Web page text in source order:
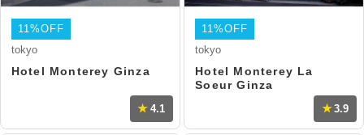
11%OFF
tokyo
Hotel Monterey Ginza
4.1
11%OFF
tokyo
Hotel Monterey La
Soeur Ginza
3.9